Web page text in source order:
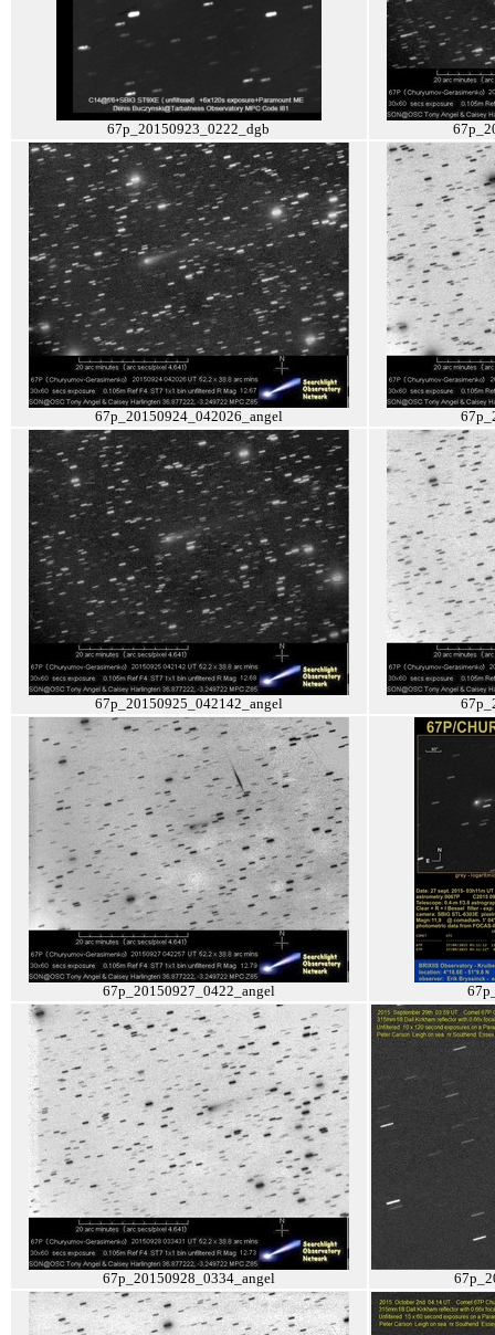
67p_20150923_0222_dgb
67p_20150924_042026_angel
67p_20150925_042142_angel
67p_20150927_0422_angel
67p_20150928_0334_angel